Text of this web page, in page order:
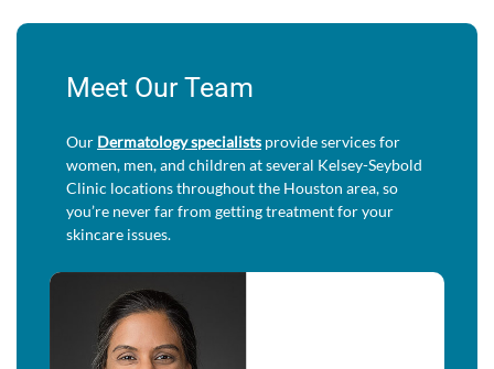
Meet Our Team
Our Dermatology specialists provide services for
women, men, and children at several Kelsey-Seybold
Clinic locations throughout the Houston area, so
you’re never far from getting treatment for your
skincare issues.